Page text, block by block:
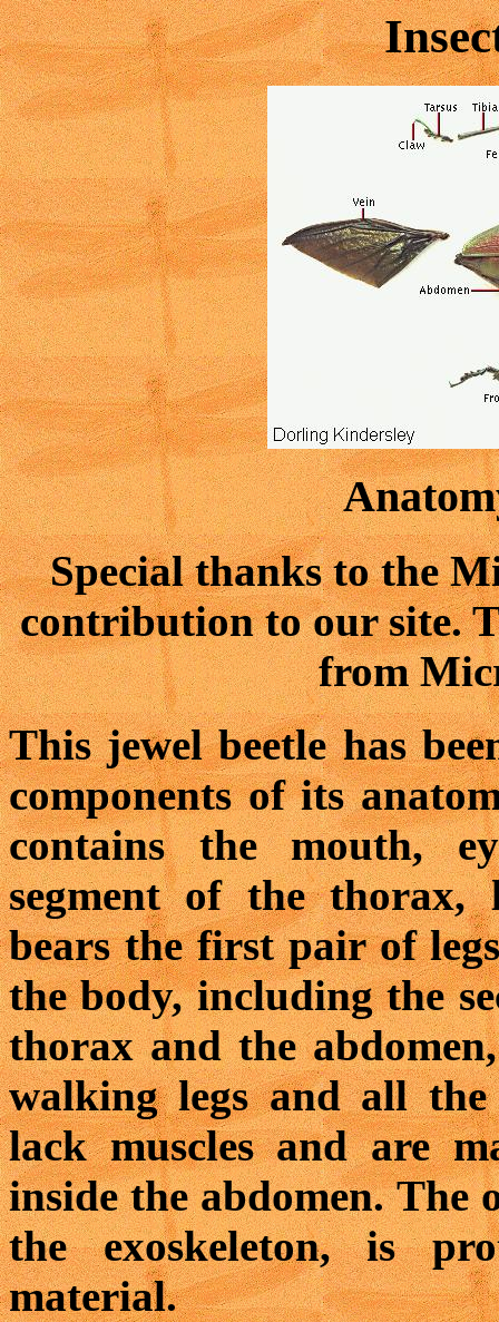
Special thanks to the
contribution to our site.
from
This jewel beetle has
components of its
contains the mouth,
segment of the thorax,
bears the first pair of
the body, including the
thorax and the
walking legs and all
lack muscles and are
inside the abdomen. The
the exoskeleton, is
material.